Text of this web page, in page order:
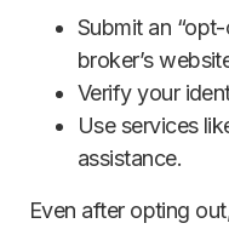
Submit an
broker’s
Verify your
Use services
assistance.
Even after opting